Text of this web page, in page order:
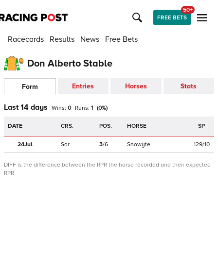
FREE BETS
50+
Racecards Results News Free Bets
Don Alberto Stable
Form Entries Horses Stats
Last 14 days Wins: 0 Runs: 1 (0%)
DATE CRS. POS. HORSE SP
24Jul Sar 3/6 Snowyte 129/10
DIFF is the difference between the RPR the horse recorded and their expected
RPR